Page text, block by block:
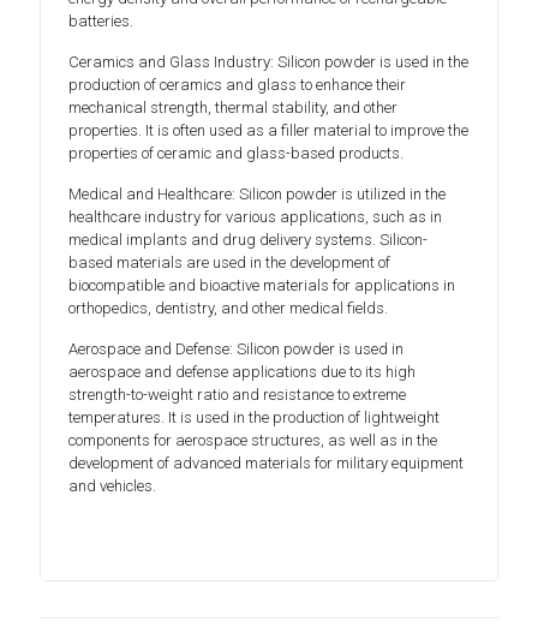
batteries.
Ceramics and Glass Industry: Silicon powder is used in the
production of ceramics and glass to enhance their
mechanical strength, thermal stability, and other
properties. It is often used as a filler material to improve the
properties of ceramic and glass-based products.
Medical and Healthcare: Silicon powder is utilized in the
healthcare industry for various applications, such as in
medical implants and drug delivery systems. Silicon-
based materials are used in the development of
biocompatible and bioactive materials for applications in
orthopedics, dentistry, and other medical fields.
Aerospace and Defense: Silicon powder is used in
aerospace and defense applications due to its high
strength-to-weight ratio and resistance to extreme
temperatures. It is used in the production of lightweight
components for aerospace structures, as well as in the
development of advanced materials for military equipment
and vehicles.